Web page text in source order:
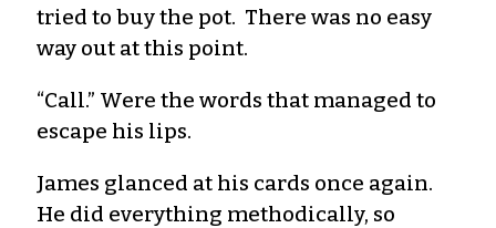
tried to buy the pot. There was no easy
way out at this point.
“Call.” Were the words that managed to
escape his lips.
James glanced at his cards once again.
He did everything methodically, so